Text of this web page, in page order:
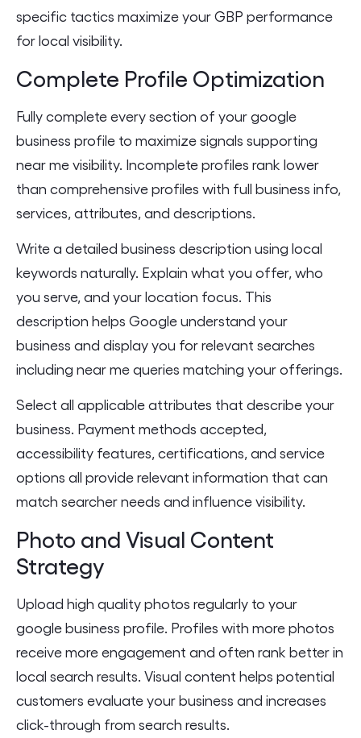
specific tactics maximize your GBP performance
for local visibility.
Complete Profile Optimization
Fully complete every section of your google
business profile to maximize signals supporting
near me visibility. Incomplete profiles rank lower
than comprehensive profiles with full business info,
services, attributes, and descriptions.
Write a detailed business description using local
keywords naturally. Explain what you offer, who
you serve, and your location focus. This
description helps Google understand your
business and display you for relevant searches
including near me queries matching your offerings.
Select all applicable attributes that describe your
business. Payment methods accepted,
accessibility features, certifications, and service
options all provide relevant information that can
match searcher needs and influence visibility.
Photo and Visual Content
Strategy
Upload high quality photos regularly to your
google business profile. Profiles with more photos
receive more engagement and often rank better in
local search results. Visual content helps potential
customers evaluate your business and increases
click-through from search results.